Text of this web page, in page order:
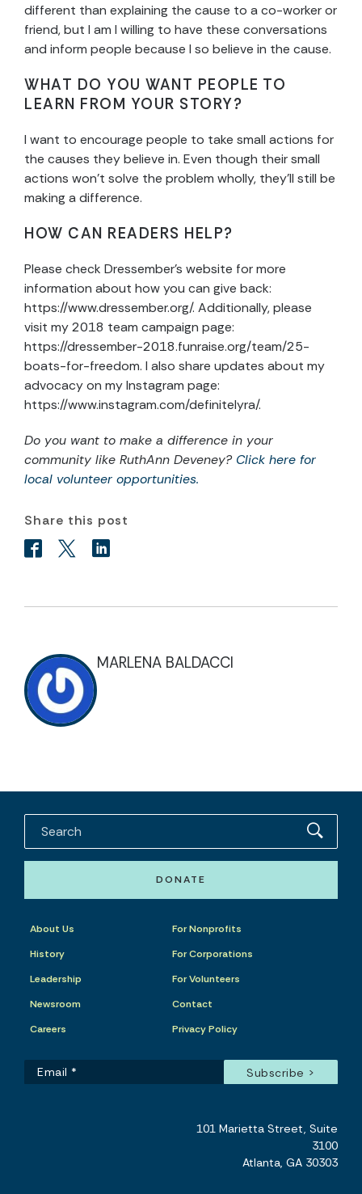
different than explaining the cause to a co-worker or
friend, but I am I willing to have these conversations
and inform people because I so believe in the cause.
WHAT DO YOU WANT PEOPLE TO
LEARN FROM YOUR STORY?
I want to encourage people to take small actions for
the causes they believe in. Even though their small
actions won’t solve the problem wholly, they’ll still be
making a difference.
HOW CAN READERS HELP?
Please check Dressember’s website for more
information about how you can give back:
https://www.dressember.org/. Additionally, please
visit my 2018 team campaign page:
https://dressember-2018.funraise.org/team/25-
boats-for-freedom. I also share updates about my
advocacy on my Instagram page:
https://www.instagram.com/definitelyra/.
Do you want to make a difference in your
community like RuthAnn Deveney? Click here for
local volunteer opportunities.
Share this post
MARLENA BALDACCI
DONATE
About Us
History
Leadership
Newsroom
Careers
For Nonprofits
For Corporations
For Volunteers
Contact
Privacy Policy
101 Marietta Street, Suite
3100
Atlanta, GA 30303